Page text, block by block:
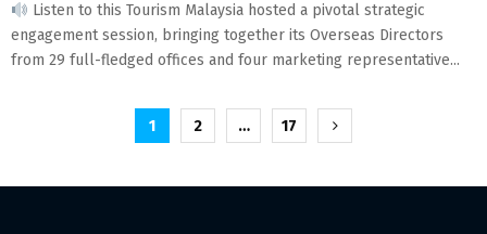
Listen to this Tourism Malaysia hosted a pivotal strategic
engagement session, bringing together its Overseas Directors
from 29 full-fledged offices and four marketing representative...
1 2 … 17